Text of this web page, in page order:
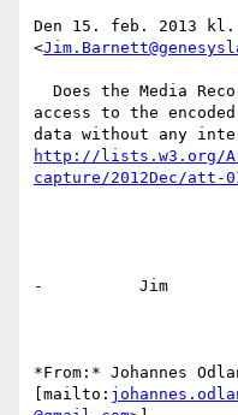
Den 15. feb. 2013
<
access to the encoded
http://lists.w3.org/
capture/2012Dec/att-
-          Jim
*From:* Johannes
[mailto: